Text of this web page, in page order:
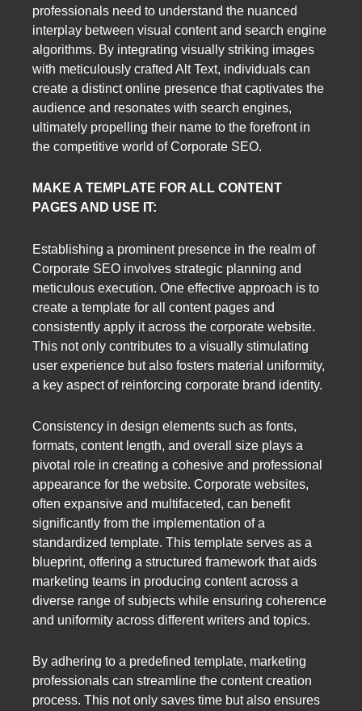
professionals need to understand the nuanced
interplay between visual content and search engine
algorithms. By integrating visually striking images
with meticulously crafted Alt Text, individuals can
create a distinct online presence that captivates the
audience and resonates with search engines,
ultimately propelling their name to the forefront in
the competitive world of Corporate SEO.
MAKE A TEMPLATE FOR ALL CONTENT
PAGES AND USE IT:
Establishing a prominent presence in the realm of
Corporate SEO involves strategic planning and
meticulous execution. One effective approach is to
create a template for all content pages and
consistently apply it across the corporate website.
This not only contributes to a visually stimulating
user experience but also fosters material uniformity,
a key aspect of reinforcing corporate brand identity.
Consistency in design elements such as fonts,
formats, content length, and overall size plays a
pivotal role in creating a cohesive and professional
appearance for the website. Corporate websites,
often expansive and multifaceted, can benefit
significantly from the implementation of a
standardized template. This template serves as a
blueprint, offering a structured framework that aids
marketing teams in producing content across a
diverse range of subjects while ensuring coherence
and uniformity across different writers and topics.
By adhering to a predefined template, marketing
professionals can streamline the content creation
process. This not only saves time but also ensures